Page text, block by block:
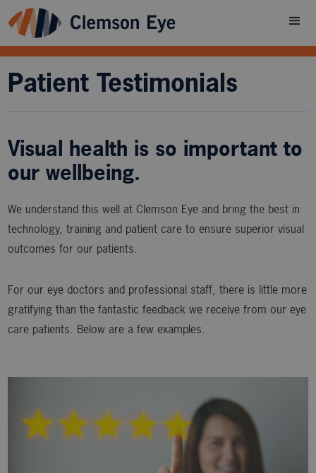
Patient Testimonials
Visual health is so important to
our wellbeing.
We understand this well at Clemson Eye and bring the best in
technology, training and patient care to ensure superior visual
outcomes for our patients.
For our eye doctors and professional staff, there is little more
gratifying than the fantastic feedback we receive from our eye
care patients. Below are a few examples.